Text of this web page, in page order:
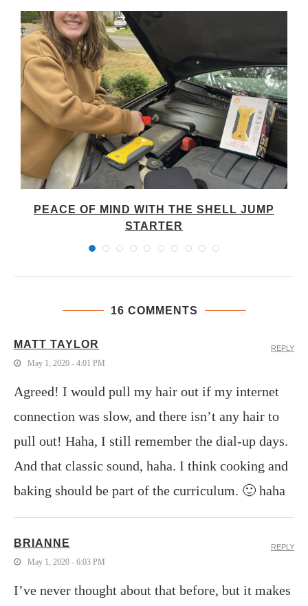
PEACE OF MIND WITH THE SHELL JUMP
STARTER
16 COMMENTS
MATT TAYLOR
May 1, 2020 - 4:01 PM
Agreed! I would pull my hair out if my internet
connection was slow, and there isn’t any hair to
pull out! Haha, I still remember the dial-up days.
And that classic sound, haha. I think cooking and
baking should be part of the curriculum. 🙂 haha
REPLY
BRIANNE
May 1, 2020 - 6:03 PM
I’ve never thought about that before, but it makes
REPLY